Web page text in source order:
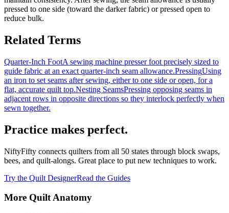
pressed to one side (toward the darker fabric) or pressed open to
reduce bulk.
Related Terms
Quarter-Inch FootA sewing machine presser foot precisely sized to
guide fabric at an exact quarter-inch seam allowance.PressingUsing
an iron to set seams after sewing, either to one side or open, for a
flat, accurate quilt top.Nesting SeamsPressing opposing seams in
adjacent rows in opposite directions so they interlock perfectly when
sewn together.
Practice makes perfect.
NiftyFifty connects quilters from all 50 states through block swaps,
bees, and quilt-alongs. Great place to put new techniques to work.
Try the Quilt DesignerRead the Guides
More Quilt Anatomy